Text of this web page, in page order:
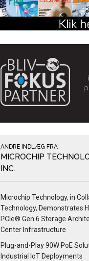
ANDRE INDLÆG FRA
MICROCHIP
INC.
Microchip Technology, in
Technology, Demonstrates
PCIe® Gen 6 Storage
Center Infrastructure
Plug-and-Play 90W PoE
Industrial IoT Deployments